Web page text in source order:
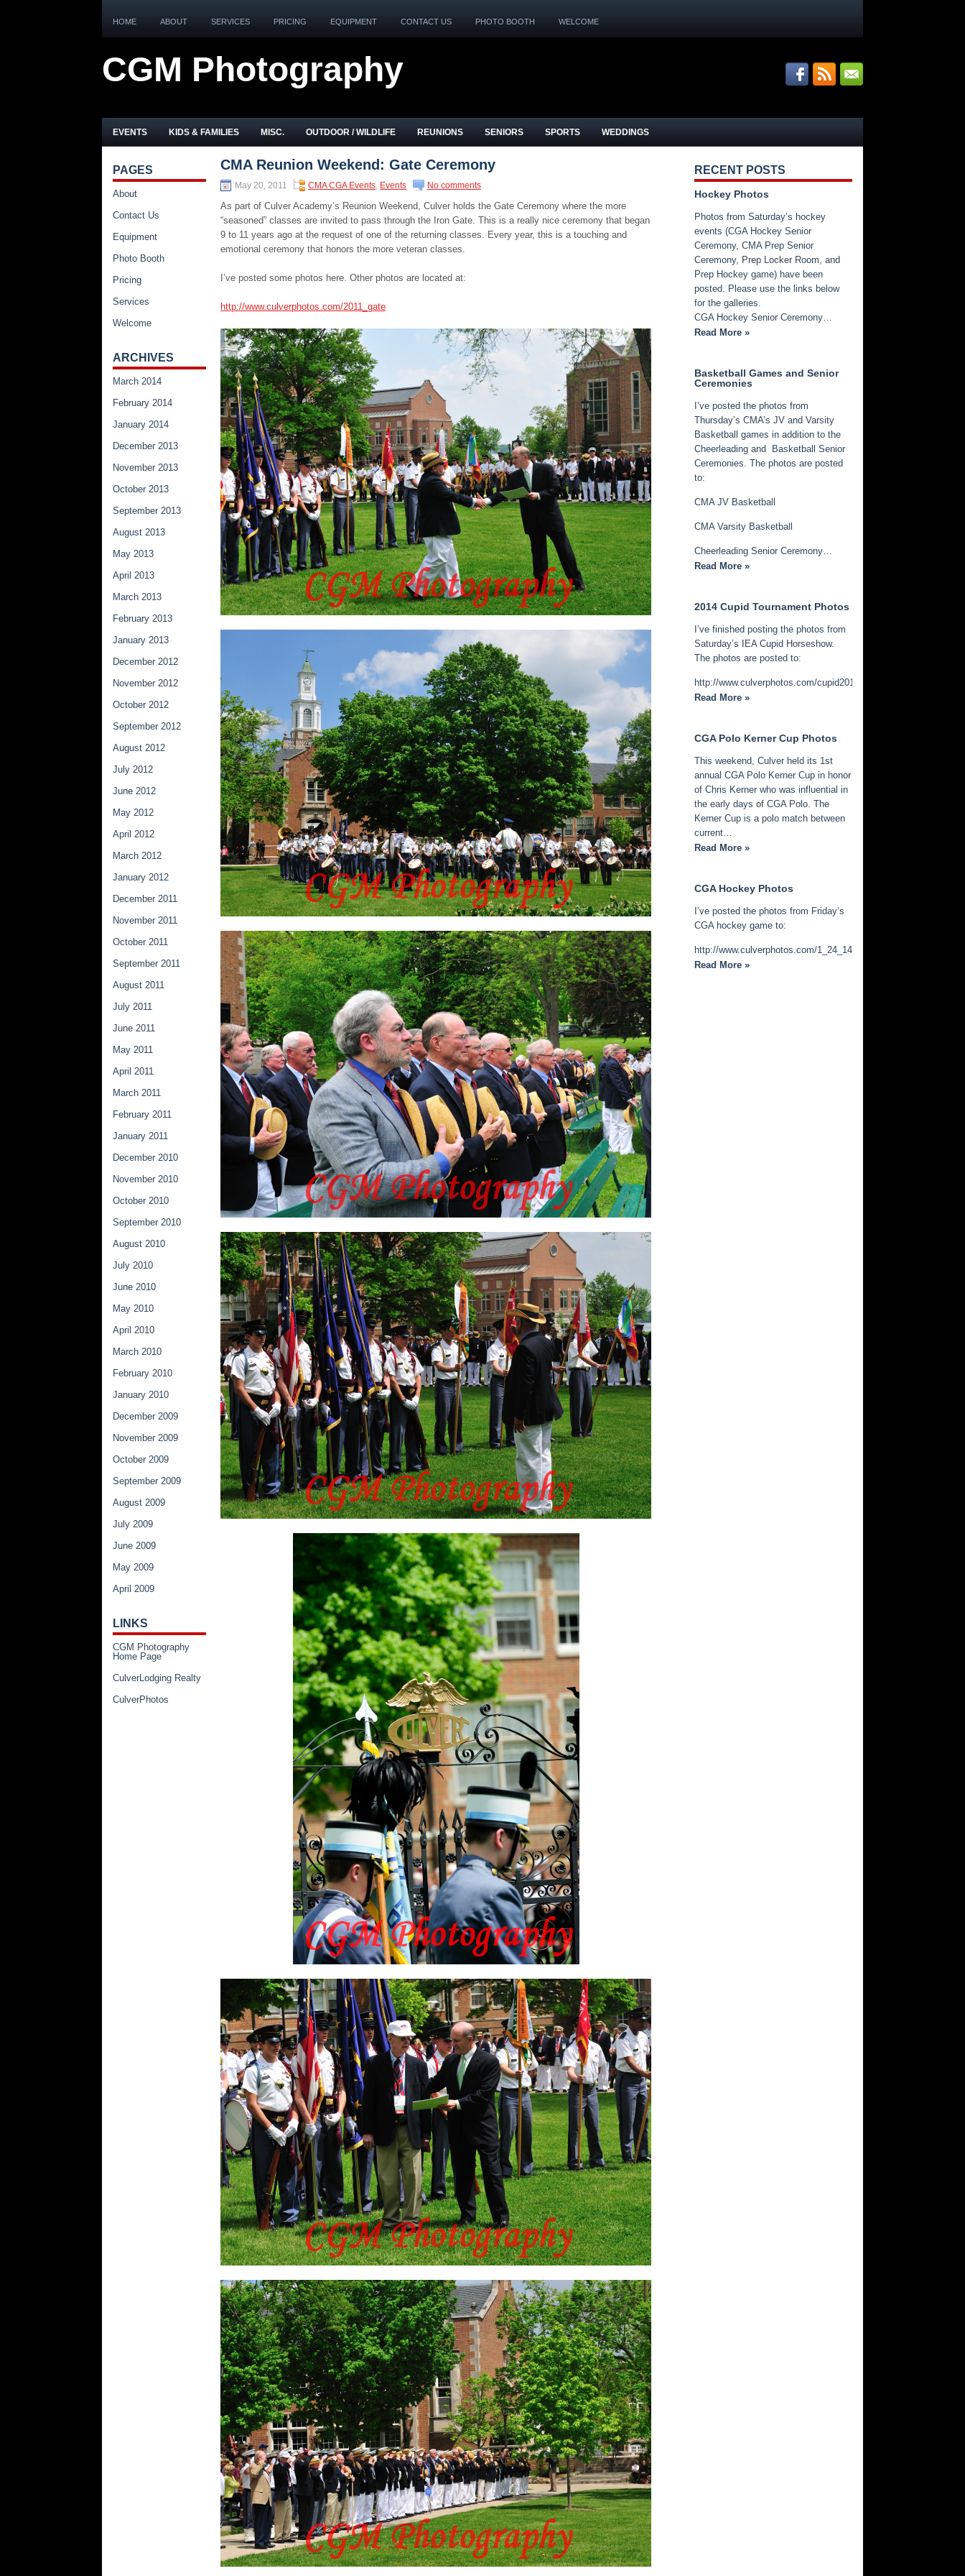
HOME ABOUT SERVICES PRICING EQUIPMENT CONTACT US PHOTO BOOTH WELCOME
CGM Photography
EVENTS KIDS & FAMILIES MISC. OUTDOOR / WILDLIFE REUNIONS SENIORS SPORTS WEDDINGS
CMA Reunion Weekend: Gate Ceremony
May 20, 2011 CMA CGA Events, Events No comments
As part of Culver Academy’s Reunion Weekend, Culver holds the Gate Ceremony where the more
“seasoned” classes are invited to pass through the Iron Gate. This is a really nice ceremony that began
9 to 11 years ago at the request of one of the returning classes. Every year, this is a touching and
emotional ceremony that honors the more veteran classes.
I’ve posted some photos here. Other photos are located at:
http://www.culverphotos.com/2011_gate
PAGES
About
Contact Us
Equipment
Photo Booth
Pricing
Services
Welcome
ARCHIVES
March 2014
February 2014
January 2014
December 2013
November 2013
October 2013
September 2013
August 2013
May 2013
April 2013
March 2013
February 2013
January 2013
December 2012
November 2012
October 2012
September 2012
August 2012
July 2012
June 2012
May 2012
April 2012
March 2012
January 2012
December 2011
November 2011
October 2011
September 2011
August 2011
July 2011
June 2011
May 2011
April 2011
March 2011
February 2011
January 2011
December 2010
November 2010
October 2010
September 2010
August 2010
July 2010
June 2010
May 2010
April 2010
March 2010
February 2010
January 2010
December 2009
November 2009
October 2009
September 2009
August 2009
July 2009
June 2009
May 2009
April 2009
LINKS
CGM Photography
Home Page
CulverLodging Realty
CulverPhotos
RECENT POSTS
Hockey Photos
Photos from Saturday’s hockey
events (CGA Hockey Senior
Ceremony, CMA Prep Senior
Ceremony, Prep Locker Room, and
Prep Hockey game) have been
posted. Please use the links below
for the galleries.
CGA Hockey Senior Ceremony…
Read More »
Basketball Games and Senior
Ceremonies
I’ve posted the photos from
Thursday’s CMA’s JV and Varsity
Basketball games in addition to the
Cheerleading and Basketball Senior
Ceremonies. The photos are posted
to:
CMA JV Basketball
CMA Varsity Basketball
Cheerleading Senior Ceremony…
Read More »
2014 Cupid Tournament Photos
I’ve finished posting the photos from
Saturday’s IEA Cupid Horseshow.
The photos are posted to:
http://www.culverphotos.com/cupid2014
Read More »
CGA Polo Kerner Cup Photos
This weekend, Culver held its 1st
annual CGA Polo Kerner Cup in honor
of Chris Kerner who was influential in
the early days of CGA Polo. The
Kerner Cup is a polo match between
current…
Read More »
CGA Hockey Photos
I’ve posted the photos from Friday’s
CGA hockey game to:
http://www.culverphotos.com/1_24_14_cga_hockey
Read More »